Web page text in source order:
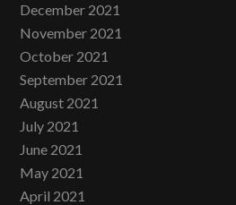
December 2021
November 2021
October 2021
September 2021
August 2021
July 2021
June 2021
May 2021
April 2021